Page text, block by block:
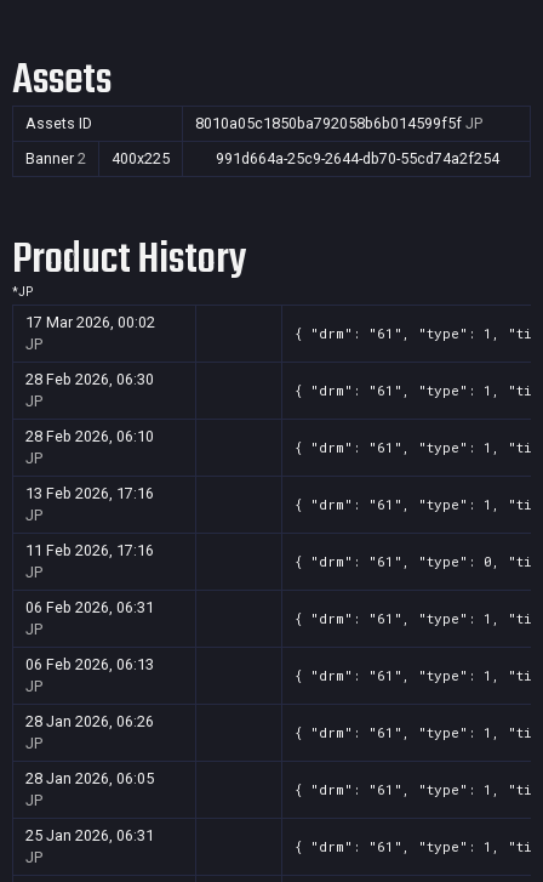
Assets
Assets ID 8010a05c1850ba792058b6b014599f5f JP
Banner 2 400x225 991d664a-25c9-2644-db70-55cd74a2f254
Product History
*JP
17 Mar 2026, 00:02
JP
{ "drm": "61", "type": 1, "title":
28 Feb 2026, 06:30
JP
{ "drm": "61", "type": 1, "title":
28 Feb 2026, 06:10
JP
{ "drm": "61", "type": 1, "title":
13 Feb 2026, 17:16
JP
{ "drm": "61", "type": 1, "title":
11 Feb 2026, 17:16
JP
{ "drm": "61", "type": 0, "title":
06 Feb 2026, 06:31
JP
{ "drm": "61", "type": 1, "title":
06 Feb 2026, 06:13
JP
{ "drm": "61", "type": 1, "title":
28 Jan 2026, 06:26
JP
{ "drm": "61", "type": 1, "title":
28 Jan 2026, 06:05
JP
{ "drm": "61", "type": 1, "title":
25 Jan 2026, 06:31
JP
{ "drm": "61", "type": 1, "title":